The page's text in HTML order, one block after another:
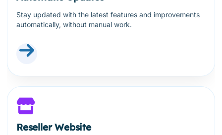
Stay updated with the latest features and improvements
automatically, without manual work.
Reseller Website